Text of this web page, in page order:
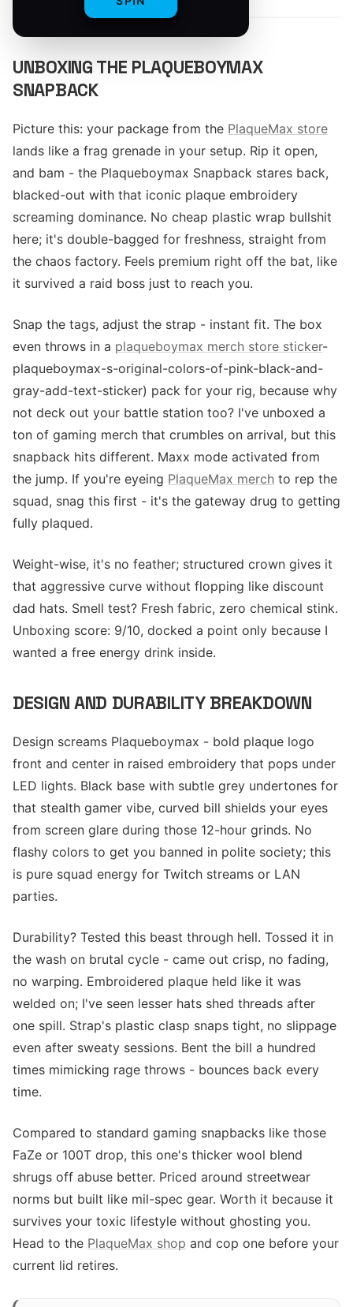
UNBOXING THE PLAQUEBOYMAX
SNAPBACK
Picture this: your package from the PlaqueMax store
lands like a frag grenade in your setup. Rip it open,
and bam - the Plaqueboymax Snapback stares back,
blacked-out with that iconic plaque embroidery
screaming dominance. No cheap plastic wrap bullshit
here; it's double-bagged for freshness, straight from
the chaos factory. Feels premium right off the bat, like
it survived a raid boss just to reach you.
Snap the tags, adjust the strap - instant fit. The box
even throws in a plaqueboymax merch store sticker-
plaqueboymax-s-original-colors-of-pink-black-and-
gray-add-text-sticker) pack for your rig, because why
not deck out your battle station too? I've unboxed a
ton of gaming merch that crumbles on arrival, but this
snapback hits different. Maxx mode activated from
the jump. If you're eyeing PlaqueMax merch to rep the
squad, snag this first - it's the gateway drug to getting
fully plaqued.
Weight-wise, it's no feather; structured crown gives it
that aggressive curve without flopping like discount
dad hats. Smell test? Fresh fabric, zero chemical stink.
Unboxing score: 9/10, docked a point only because I
wanted a free energy drink inside.
DESIGN AND DURABILITY BREAKDOWN
Design screams Plaqueboymax - bold plaque logo
front and center in raised embroidery that pops under
LED lights. Black base with subtle grey undertones for
that stealth gamer vibe, curved bill shields your eyes
from screen glare during those 12-hour grinds. No
flashy colors to get you banned in polite society; this
is pure squad energy for Twitch streams or LAN
parties.
Durability? Tested this beast through hell. Tossed it in
the wash on brutal cycle - came out crisp, no fading,
no warping. Embroidered plaque held like it was
welded on; I've seen lesser hats shed threads after
one spill. Strap's plastic clasp snaps tight, no slippage
even after sweaty sessions. Bent the bill a hundred
times mimicking rage throws - bounces back every
time.
Compared to standard gaming snapbacks like those
FaZe or 100T drop, this one's thicker wool blend
shrugs off abuse better. Priced around streetwear
norms but built like mil-spec gear. Worth it because it
survives your toxic lifestyle without ghosting you.
Head to the PlaqueMax shop and cop one before your
current lid retires.